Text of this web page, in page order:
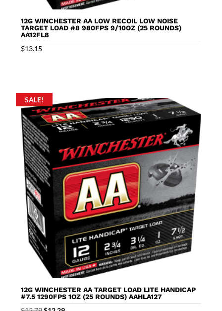
12G WINCHESTER AA LOW RECOIL LOW NOISE
TARGET LOAD #8 980FPS 9/10OZ (25 ROUNDS)
AA12FL8
$13.15
SALE!
12G WINCHESTER AA TARGET LOAD LITE HANDICAP
#7.5 1290FPS 1OZ (25 ROUNDS) AAHLA127